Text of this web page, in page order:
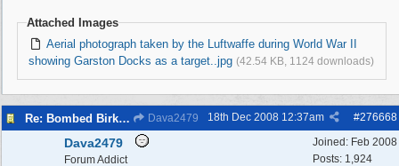
Attached Images
Aerial photograph taken by the Luftwaffe during World War II
showing Garston Docks as a target..jpg (42.54 KB, 1124 downloads)
Re: Bombed Birkenhead 2 Dava2479 #276668
18th Dec 2008 12:37am
Joined: Feb 2008
Posts: 1,924
Dava2479
Forum Addict